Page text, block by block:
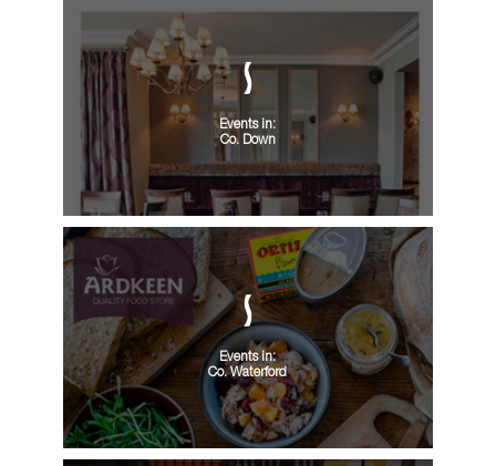
Events in:
Co. Down
Events in:
Co. Waterford